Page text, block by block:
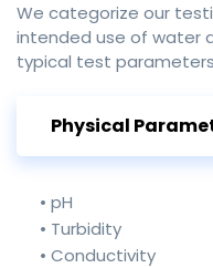
We categorize our
intended use of water
typical test
Physical
• pH
• Turbidity
• Conductivity